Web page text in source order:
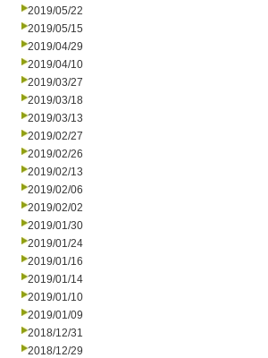
2019/05/22
2019/05/15
2019/04/29
2019/04/10
2019/03/27
2019/03/18
2019/03/13
2019/02/27
2019/02/26
2019/02/13
2019/02/06
2019/02/02
2019/01/30
2019/01/24
2019/01/16
2019/01/14
2019/01/10
2019/01/09
2018/12/31
2018/12/29